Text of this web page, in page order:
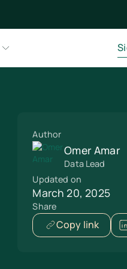
Author
Omer Amar
Data Lead
Updated on
March 20, 2025
Share
Copy link